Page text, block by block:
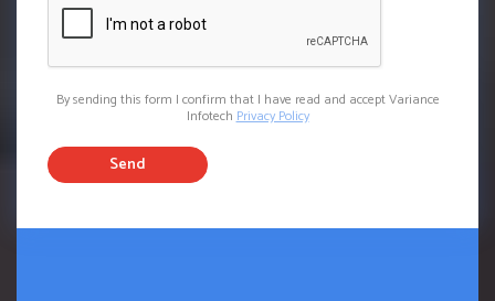
By sending this form I confirm that I have read and accept Variance
InfotechPrivacy Policy
Send